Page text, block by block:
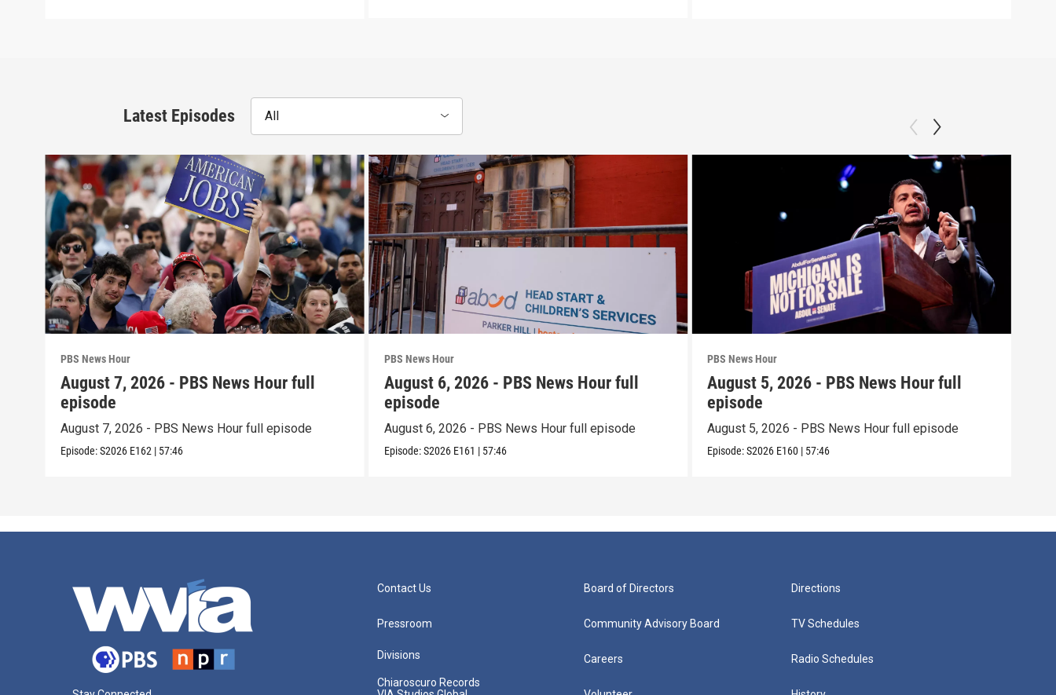
Latest Episodes All
PBS News Hour
August 7, 2026 - PBS News Hour full
episode
August 7, 2026 - PBS News Hour full episode
Episode:S2026 E162 | 57:46
PBS News Hour
August 6, 2026 - PBS News Hour full
episode
August 6, 2026 - PBS News Hour full episode
Episode:S2026 E161 | 57:46
PBS News Hour
August 5, 2026 - PBS News Hour full
episode
August 5, 2026 - PBS News Hour full episode
Episode:S2026 E160 | 57:46
Contact Us
Pressroom
Divisions
Chiaroscuro Records
Board of Directors
Community Advisory Board
Careers
Directions
TV Schedules
Radio Schedules